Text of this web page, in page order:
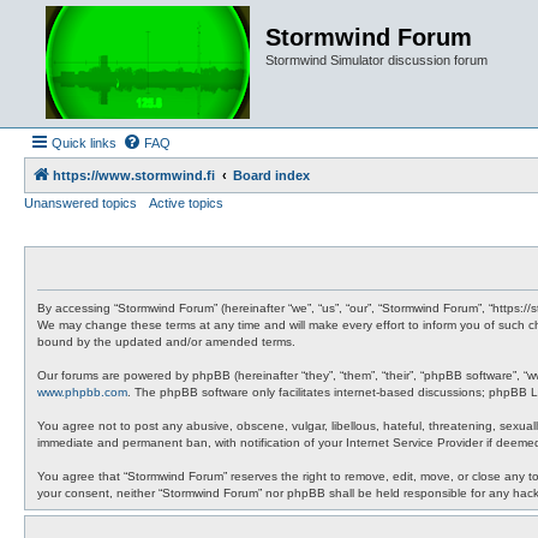
Stormwind Forum
Stormwind Simulator discussion forum
Quick links FAQ
https://www.stormwind.fi
Board index
Unanswered topics
Active topics
By accessing “Stormwind Forum” (hereinafter “we”, “us”, “our”, “Stormwind Forum”,
We may change these terms at any time and will make every effort to inform you of such
bound by the updated and/or amended terms.
Our forums are powered by phpBB (hereinafter “they”, “them”, “their”, “phpBB software”,
www.phpbb.com . The phpBB software only facilitates internet-based discussions;
You agree not to post any abusive, obscene, vulgar, libellous, hateful, threatening,
immediate and permanent ban, with notification of your Internet Service Provider if
You agree that “Stormwind Forum” reserves the right to remove, edit, move, or close
your consent, neither “Stormwind Forum” nor phpBB shall be held responsible for any